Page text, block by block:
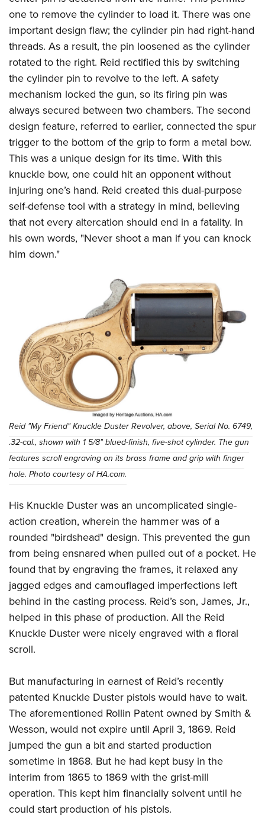
one to remove the cylinder to load it. There was one
important design flaw; the cylinder pin had right-hand
threads. As a result, the pin loosened as the cylinder
rotated to the right. Reid rectified this by switching
the cylinder pin to revolve to the left. A safety
mechanism locked the gun, so its firing pin was
always secured between two chambers. The second
design feature, referred to earlier, connected the spur
trigger to the bottom of the grip to form a metal bow.
This was a unique design for its time. With this
knuckle bow, one could hit an opponent without
injuring one’s hand. Reid created this dual-purpose
self-defense tool with a strategy in mind, believing
that not every altercation should end in a fatality. In
his own words, "Never shoot a man if you can knock
him down."
Reid "My Friend" Knuckle Duster Revolver, above, Serial No. 6749,
.32-cal., shown with 1 5/8" blued-finish, five-shot cylinder. The gun
features scroll engraving on its brass frame and grip with finger
hole. Photo courtesy of HA.com.
His Knuckle Duster was an uncomplicated single-
action creation, wherein the hammer was of a
rounded "birdshead" design. This prevented the gun
from being ensnared when pulled out of a pocket. He
found that by engraving the frames, it relaxed any
jagged edges and camouflaged imperfections left
behind in the casting process. Reid’s son, James, Jr.,
helped in this phase of production. All the Reid
Knuckle Duster were nicely engraved with a floral
scroll.
But manufacturing in earnest of Reid’s recently
patented Knuckle Duster pistols would have to wait.
The aforementioned Rollin Patent owned by Smith &
Wesson, would not expire until April 3, 1869. Reid
jumped the gun a bit and started production
sometime in 1868. But he had kept busy in the
interim from 1865 to 1869 with the grist-mill
operation. This kept him financially solvent until he
could start production of his pistols.